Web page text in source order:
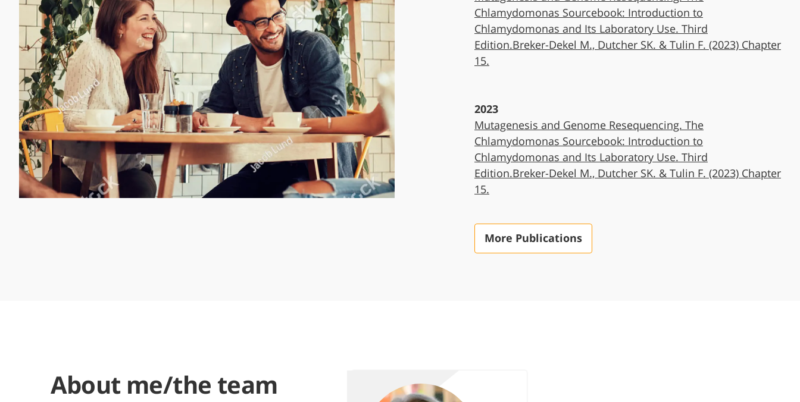
Chlamydomonas Sourcebook: Introduction to
Chlamydomonas and Its Laboratory Use. Third
Edition.Breker-Dekel M., Dutcher SK. & Tulin F. (2023) Chapter
15.
2023
Mutagenesis and Genome Resequencing. The
Chlamydomonas Sourcebook: Introduction to
Chlamydomonas and Its Laboratory Use. Third
Edition.Breker-Dekel M., Dutcher SK. & Tulin F. (2023) Chapter
15.
More Publications
About me/the team